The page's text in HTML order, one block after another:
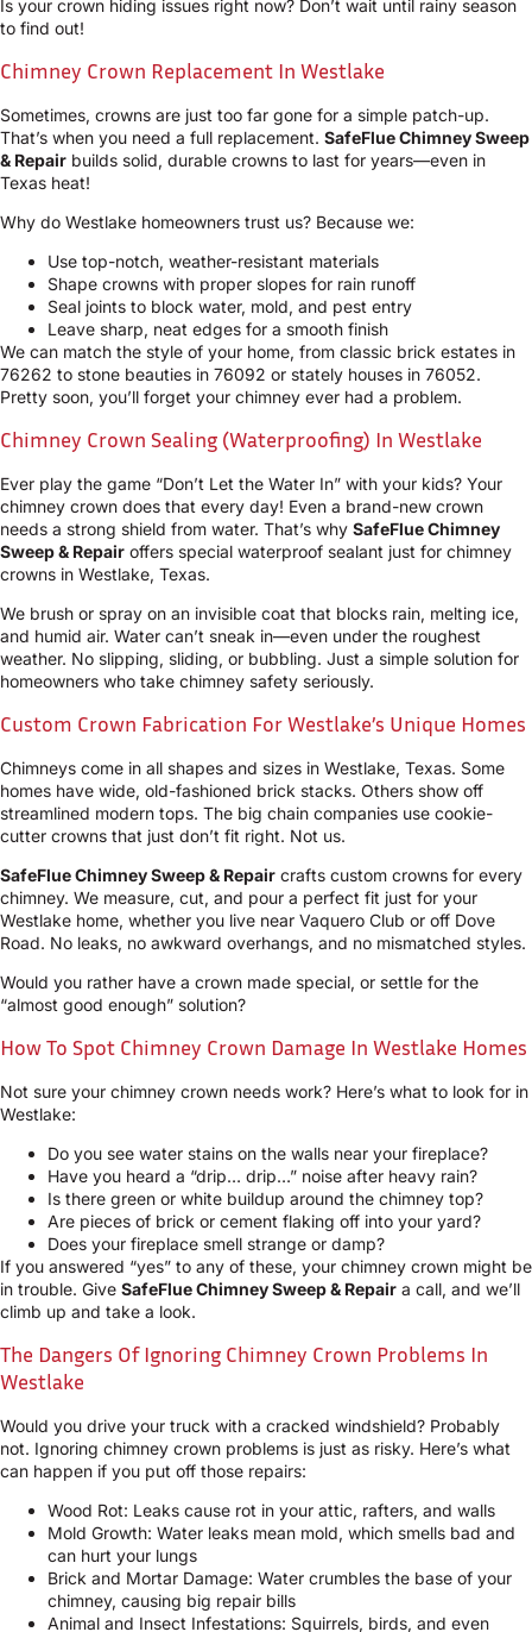
Is your crown hiding issues right now? Don’t wait until rainy season
to find out!
Chimney Crown Replacement In Westlake
Sometimes, crowns are just too far gone for a simple patch-up.
That’s when you need a full replacement. SafeFlue Chimney Sweep
& Repair builds solid, durable crowns to last for years—even in
Texas heat!
Why do Westlake homeowners trust us? Because we:
Use top-notch, weather-resistant materials
Shape crowns with proper slopes for rain runoff
Seal joints to block water, mold, and pest entry
Leave sharp, neat edges for a smooth finish
We can match the style of your home, from classic brick estates in
76262 to stone beauties in 76092 or stately houses in 76052.
Pretty soon, you’ll forget your chimney ever had a problem.
Chimney Crown Sealing (Waterproofing) In Westlake
Ever play the game “Don’t Let the Water In” with your kids? Your
chimney crown does that every day! Even a brand-new crown
needs a strong shield from water. That’s why SafeFlue Chimney
Sweep & Repair offers special waterproof sealant just for chimney
crowns in Westlake, Texas.
We brush or spray on an invisible coat that blocks rain, melting ice,
and humid air. Water can’t sneak in—even under the roughest
weather. No slipping, sliding, or bubbling. Just a simple solution for
homeowners who take chimney safety seriously.
Custom Crown Fabrication For Westlake’s Unique Homes
Chimneys come in all shapes and sizes in Westlake, Texas. Some
homes have wide, old-fashioned brick stacks. Others show off
streamlined modern tops. The big chain companies use cookie-
cutter crowns that just don’t fit right. Not us.
SafeFlue Chimney Sweep & Repair crafts custom crowns for every
chimney. We measure, cut, and pour a perfect fit just for your
Westlake home, whether you live near Vaquero Club or off Dove
Road. No leaks, no awkward overhangs, and no mismatched styles.
Would you rather have a crown made special, or settle for the
“almost good enough” solution?
How To Spot Chimney Crown Damage In Westlake Homes
Not sure your chimney crown needs work? Here’s what to look for in
Westlake:
Do you see water stains on the walls near your fireplace?
Have you heard a “drip… drip…” noise after heavy rain?
Is there green or white buildup around the chimney top?
Are pieces of brick or cement flaking off into your yard?
Does your fireplace smell strange or damp?
If you answered “yes” to any of these, your chimney crown might be
in trouble. Give SafeFlue Chimney Sweep & Repair a call, and we’ll
climb up and take a look.
The Dangers Of Ignoring Chimney Crown Problems In
Westlake
Would you drive your truck with a cracked windshield? Probably
not. Ignoring chimney crown problems is just as risky. Here’s what
can happen if you put off those repairs:
Wood Rot: Leaks cause rot in your attic, rafters, and walls
Mold Growth: Water leaks mean mold, which smells bad and
can hurt your lungs
Brick and Mortar Damage: Water crumbles the base of your
chimney, causing big repair bills
Animal and Insect Infestations: Squirrels, birds, and even